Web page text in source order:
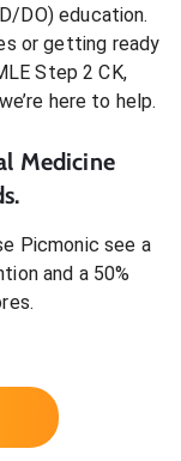
DO)education.
or getting ready
Step 2 CK,
here to help.
Medicine
Picmonic see a
and a 50%